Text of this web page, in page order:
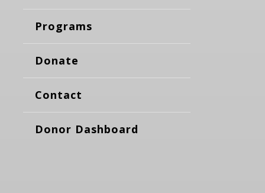
Programs
Donate
Contact
Donor Dashboard